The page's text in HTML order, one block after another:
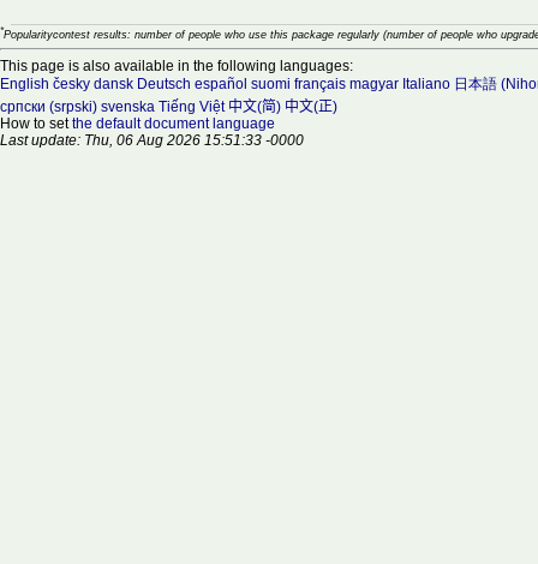
*Popularitycontest results: number of people who use this package regularly (number of people who
This page is also available in the following languages:
English česky dansk Deutsch español suomi français magyar Italiano 日本語
српски (srpski) svenska Tiếng Việt 中文(简) 中文(正)
How to setthe default document language
Last update: Thu, 06 Aug 2026 15:51:33 -0000